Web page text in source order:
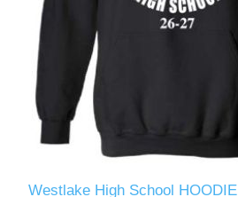
Westlake High School HOODIE